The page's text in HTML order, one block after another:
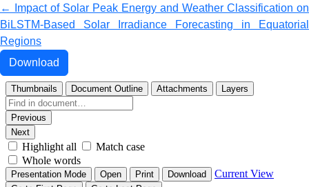
← Return to Article Details
Impact of Solar Peak Energy and Weather Classification on
BiLSTM-Based Solar Irradiance Forecasting in Equatorial
Regions
Download